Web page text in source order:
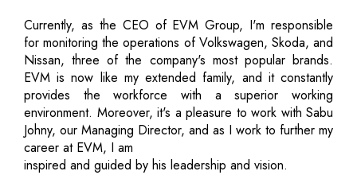
Currently, as the CEO of EVM Group, I'm responsible
for monitoring the operations of Volkswagen, Skoda, and
Nissan, three of the company's most popular brands.
EVM is now like my extended family, and it constantly
provides the workforce with a superior working
environment. Moreover, it's a pleasure to work with Sabu
Johny, our Managing Director, and as I work to further my
career at EVM, I am
inspired and guided by his leadership and vision.